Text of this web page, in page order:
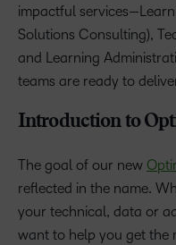
impactful
Solutions Consulting),
and Learning
teams are ready to
Introduction to
The goal of our new
reflected in the name.
your technical, data or
want to help you get the